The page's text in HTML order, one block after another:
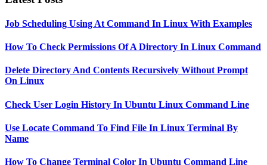
Job Scheduling Using At Command In Linux With Examples
How To Check Permissions Of A Directory In Linux Command
Delete Directory And Contents Recursively Without Prompt
On Linux
Check User Login History In Ubuntu Linux Command Line
Use Locate Command To Find File In Linux Terminal By
Name
How To Change Terminal Color In Ubuntu Command Line